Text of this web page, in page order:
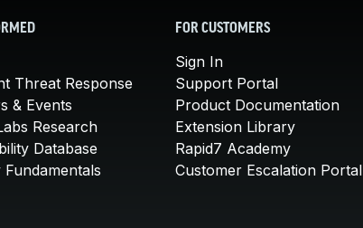
Threat Response
& Events
Research
Database
FOR CUSTOMERS
Sign In
Support Portal
Product Documentation
Extension Library
Rapid7 Academy
Customer Escalation Portal